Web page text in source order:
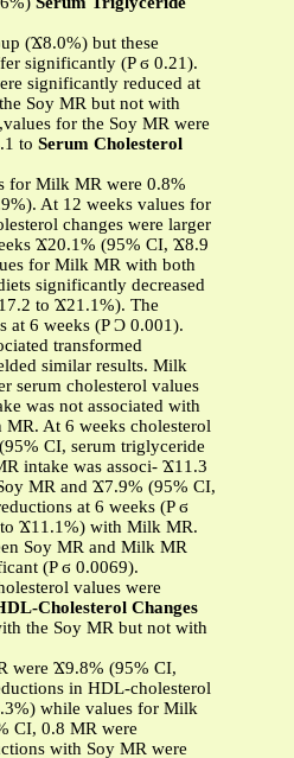
(Ϫ8.0%) but these
significantly (P ϭ 0.21).
significantly reduced at
Soy MR but not with
for the Soy MR were
to Serum Cholesterol
for Milk MR were 0.8%
At 12 weeks values for
changes were larger
Ϫ20.1% (95% CI, Ϫ8.9
for Milk MR with both
significantly decreased
to Ϫ21.1%). The
at 6 weeks (P Ͻ 0.001).
transformed
similar results. Milk
serum cholesterol values
was not associated with
MR. At 6 weeks cholesterol
CI, serum triglyceride
intake was associ- Ϫ11.3
MR and Ϫ7.9% (95% CI,
at 6 weeks (P ϭ
Ϫ11.1%) with Milk MR.
Soy MR and Milk MR
(P ϭ 0.0069).
values were
Cholesterol Changes
the Soy MR but not with
were Ϫ9.8% (95% CI,
in HDL-cholesterol
while values for Milk
CI, 0.8 MR were
with Soy MR were